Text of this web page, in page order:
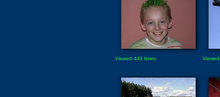
Viewed 443 times